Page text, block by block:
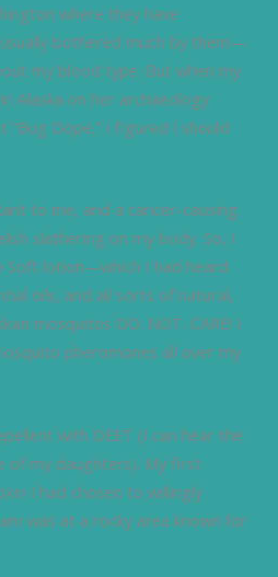
where they have
bothered much by them—
my blood type. But when my
Alaska on her archaeology
Dope,” I figured I should
to me, and a cancer-causing
slathering on my body. So, I
Soft lotion—which I had heard
oils, and all sorts of natural,
mosquitos DO. NOT. CARE! I
pheromones all over my
with DEET (I can hear the
of my daughters). My first
I had chosen to willingly
was at a rocky area known for